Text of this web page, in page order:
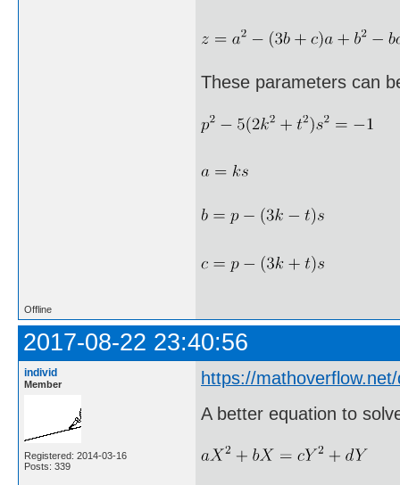
These parameters can
Offline
2017-08-22 23:40:56
individ
Member
Registered: 2014-03-16
Posts: 339
https://
A better equation to